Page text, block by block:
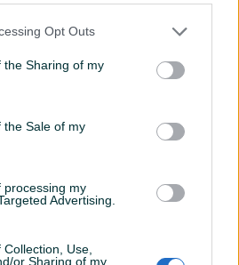
Opt Outs
the Sharing of my
the Sale of my
processing my
Advertising.
Use,
or Sharing of my
putničkih automobila sa pogonom
čeljusti: 130 mm